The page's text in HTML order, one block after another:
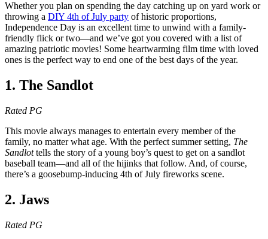
Whether you plan on spending the day catching up on yard work or
throwing a DIY 4th of July party of historic proportions,
Independence Day is an excellent time to unwind with a family-
friendly flick or two—and we’ve got you covered with a list of
amazing patriotic movies! Some heartwarming film time with loved
ones is the perfect way to end one of the best days of the year.
1. The Sandlot
Rated PG
This movie always manages to entertain every member of the
family, no matter what age. With the perfect summer setting, The
Sandlottells the story of a young boy’s quest to get on a sandlot
baseball team—and all of the hijinks that follow. And, of course,
there’s a goosebump-inducing 4th of July fireworks scene.
2. Jaws
Rated PG